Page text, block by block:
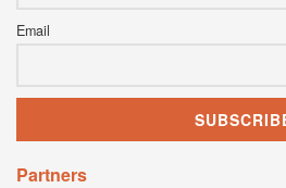
Email
Partners